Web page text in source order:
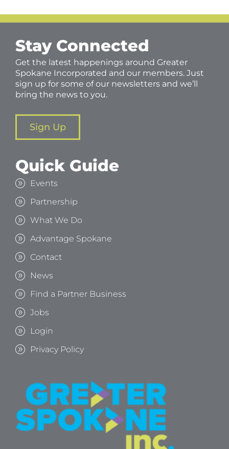
Stay Connected
Get the latest happenings around Greater
Spokane Incorporated and our members. Just
sign up for some of our newsletters and we’ll
bring the news to you.
Sign Up
Quick Guide
Events
Partnership
What We Do
Advantage Spokane
Contact
News
Find a Partner Business
Jobs
Login
Privacy Policy